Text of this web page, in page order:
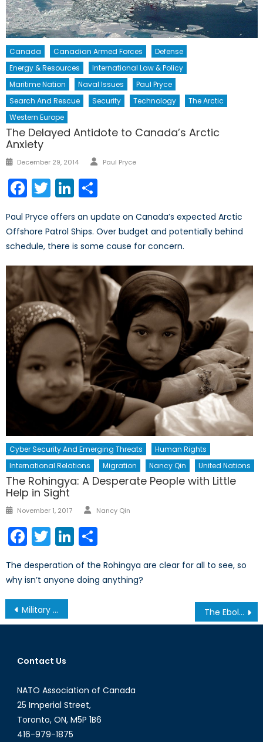
Canada Canadian Armed Forces
Defense
Energy & Resources
International Law & Policy
Maritime Nation
Naval Issues
Paul Pryce
Search And Rescue
Security Technology
The Arctic
Western Europe
The Delayed Antidote to Canada’s Arctic
Anxiety
Posted
December 29, 2014 Author
Paul Pryce
Facebook
TwitterLinkedIn
Paul Pryce offers an update on Canada’s expected Arctic
Offshore Patrol Ships. Over budget and potentially behind
schedule, there is some cause for concern.
Cyber Security And Emerging Threats
Human Rights
International Relations
Migration Nancy Qin United Nations
The Rohingya: A Desperate People with Little
Help in Sight
Posted
November 1, 2017 Author
Nancy Qin
Facebook
TwitterLinkedIn
The desperation of the Rohingya are clear for all to see, so
why isn’t anyone doing anything?
Post
navigation
Military Apportionment In the Event of Scottish Independence: Undertones of Amity or Pettiness? (3/3) The Ebola Epidemic: Guinea, Liberia and Senegal Struggle to Contain the Deadly Outbreak
Contact Us
NATO Association of Canada
25 Imperial Street,
Toronto, ON, M5P 1B6
416-979-1875